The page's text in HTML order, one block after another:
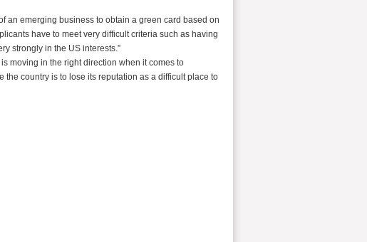
an emerging business to obtain a green card based on
have to meet very difficult criteria such as having
strongly in the US interests.”
moving in the right direction when it comes to
country is to lose its reputation as a difficult place to